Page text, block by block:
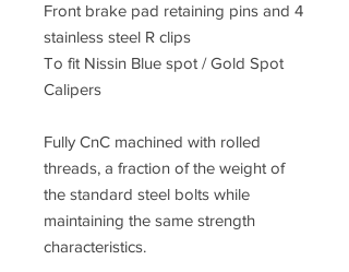
Front brake pad retaining pins and 4
stainless steel R clips
To fit Nissin Blue spot / Gold Spot
Calipers
Fully CnC machined with rolled
threads, a fraction of the weight of
the standard steel bolts while
maintaining the same strength
characteristics.